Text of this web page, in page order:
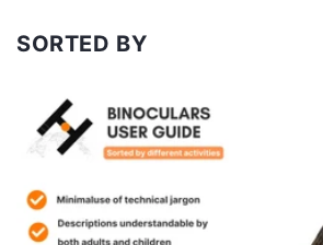
SORTED BY